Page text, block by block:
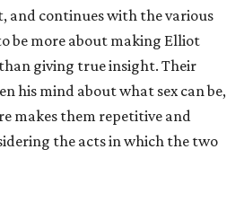
and continues with the various
be more about making Elliot
giving true insight. Their
his mind about what sex can be,
makes them repetitive and
the acts in which the two